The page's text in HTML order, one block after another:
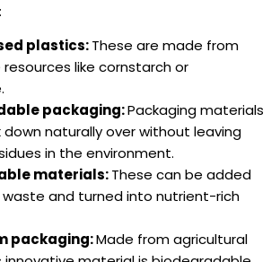
plastics:These are made from
like cornstarch or
packaging:Packaging materials
naturally over without leaving
in the environment.
materials:These can be added
and turned into nutrient-rich
packaging:Made from agricultural